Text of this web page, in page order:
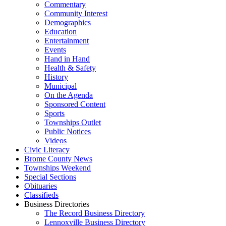
Commentary
Community Interest
Demographics
Education
Entertainment
Events
Hand in Hand
Health & Safety
History
Municipal
On the Agenda
Sponsored Content
Sports
Townships Outlet
Public Notices
Videos
Civic Literacy
Brome County News
Townships Weekend
Special Sections
Obituaries
Classifieds
Business Directories
The Record Business Directory
Lennoxville Business Directory